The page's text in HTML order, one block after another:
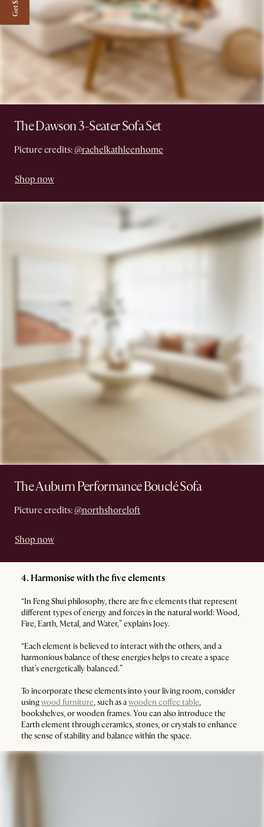
The Dawson 3-Seater Sofa Set
Picture credits: @rachelkathleenhome
Shop now
The Auburn Performance Bouclé Sofa
Picture credits: @northshoreloft
Shop now
4. Harmonise with the five elements
“In Feng Shui philosophy, there are five elements that represent
different types of energy and forces in the natural world: Wood,
Fire, Earth, Metal, and Water,” explains Joey.
“Each element is believed to interact with the others, and a
harmonious balance of these energies helps to create a space
that’s energetically balanced.”
To incorporate these elements into your living room, consider
usingwood furniture, such as awooden coffee table,
bookshelves, or wooden frames. You can also introduce the
Earth element through ceramics, stones, or crystals to enhance
the sense of stability and balance within the space.